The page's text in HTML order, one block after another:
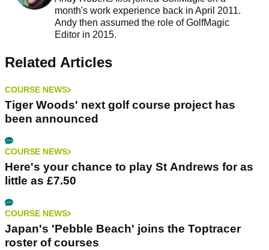
month's work experience back in April 2011.
Andy then assumed the role of GolfMagic
Editor in 2015.
Related Articles
COURSE NEWS
Tiger Woods' next golf course project has
been announced
COURSE NEWS
Here's your chance to play St Andrews for as
little as £7.50
COURSE NEWS
Japan's 'Pebble Beach' joins the Toptracer
roster of courses